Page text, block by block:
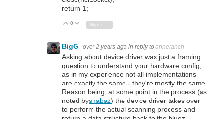
return 1;
Vote Up
0 Vote Down
Sign in to reply
BigG over 2 years ago in reply to anneranch
Asking about device driver was just a framing
question to understand your hardware config,
as in my experience not all implementations
are exactly the same - they're mostly the same.
Reason being, at some point in the process (as
noted byshabaz) the device driver takes over
to perform the actual scanning process and